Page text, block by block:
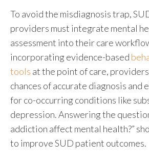
To avoid the misdiagnosis trap,
providers must integrate mental
assessment into their care
incorporating evidence-based
tools at the point of care,
chances of accurate diagnosis
for co-occurring conditions like
depression. Answering the
addiction affect mental health?”
to improve SUD patient outcomes.